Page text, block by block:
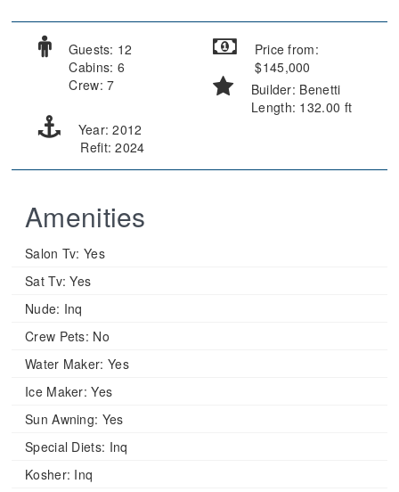
Guests: 12
Cabins: 6
Crew: 7
Price from:
$145,000
Builder: Benetti
Length: 132.00 ft
Year: 2012
Refit: 2024
Amenities
Salon Tv: Yes
Sat Tv: Yes
Nude: Inq
Crew Pets: No
Water Maker: Yes
Ice Maker: Yes
Sun Awning: Yes
Special Diets: Inq
Kosher: Inq